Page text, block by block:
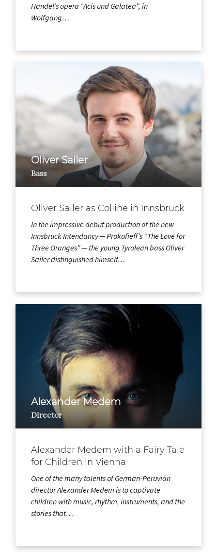
Handel’s opera “Acis und Galatea”, in
Wolfgang…
Oliver Sailer
Bass
Oliver Sailer as Colline in Innsbruck
In the impressive debut production of the new
Innsbruck Intendancy — Prokofieff’s “The Love for
Three Oranges” — the young Tyrolean bass Oliver
Sailer distinguished himself…
Alexander Medem
Director
Alexander Medem with a Fairy Tale
for Children in Vienna
One of the many talents of German-Peruvian
director Alexander Medem is to captivate
children with music, rhythm, instruments, and the
stories that…